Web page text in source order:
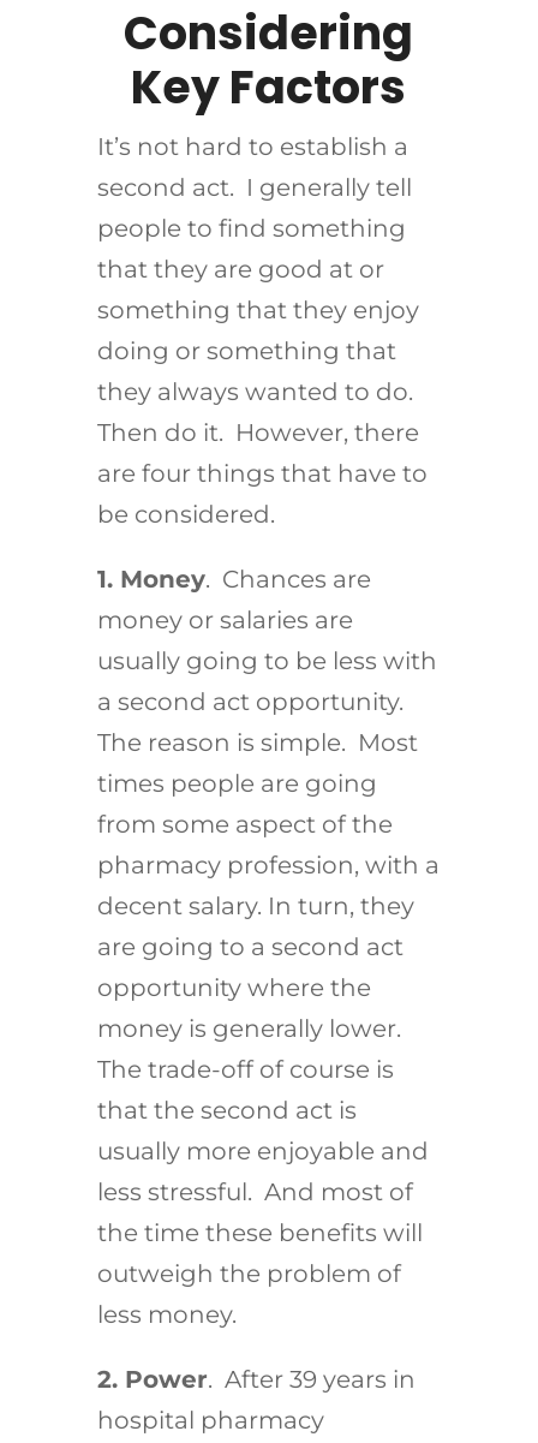
Considering
Key Factors
It’s not hard to establish a
second act. I generally tell
people to find something
that they are good at or
something that they enjoy
doing or something that
they always wanted to do.
Then do it. However, there
are four things that have to
be considered.
1. Money. Chances are
money or salaries are
usually going to be less with
a second act opportunity.
The reason is simple. Most
times people are going
from some aspect of the
pharmacy profession, with a
decent salary. In turn, they
are going to a second act
opportunity where the
money is generally lower.
The trade-off of course is
that the second act is
usually more enjoyable and
less stressful. And most of
the time these benefits will
outweigh the problem of
less money.
2. Power. After 39 years in
hospital pharmacy